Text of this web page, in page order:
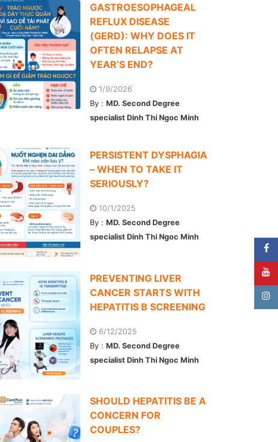
GASTROESOPHAGEAL
REFLUX DISEASE
(GERD): WHY DOES IT
OFTEN RELAPSE AT
YEAR’S END?
1/9/2026
By :MD. Second Degree
specialist Dinh Thi Ngoc Minh
PERSISTENT DYSPHAGIA
– WHEN TO TAKE IT
SERIOUSLY?
10/1/2025
By :MD. Second Degree
specialist Dinh Thi Ngoc Minh
PREVENTING LIVER
CANCER STARTS WITH
HEPATITIS B SCREENING
6/12/2025
By :MD. Second Degree
specialist Dinh Thi Ngoc Minh
SHOULD HEPATITIS BE A
CONCERN FOR
COUPLES?